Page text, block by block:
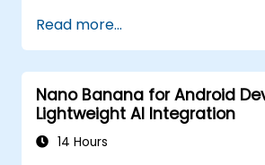
Read more...
Nano Banana for Android
Lightweight AI Integration
14 Hours